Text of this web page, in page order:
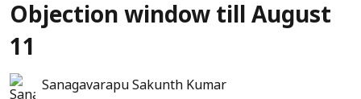
Objection window till August
11
Sanagavarapu Sakunth Kumar